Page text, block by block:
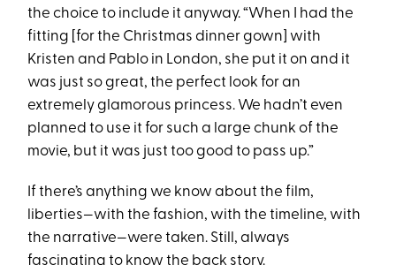
the choice to include it anyway. “When I had the
fitting [for the Christmas dinner gown] with
Kristen and Pablo in London, she put it on and it
was just so great, the perfect look for an
extremely glamorous princess. We hadn’t even
planned to use it for such a large chunk of the
movie, but it was just too good to pass up.”
If there’s anything we know about the film,
liberties—with the fashion, with the timeline, with
the narrative—were taken. Still, always
fascinating to know the back story.